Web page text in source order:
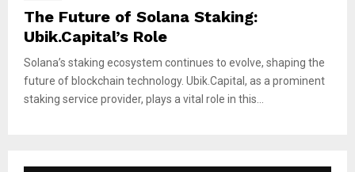
The Future of Solana Staking:
Ubik.Capital’s Role
Solana’s staking ecosystem continues to evolve, shaping the
future of blockchain technology. Ubik.Capital, as a prominent
staking service provider, plays a vital role in this...